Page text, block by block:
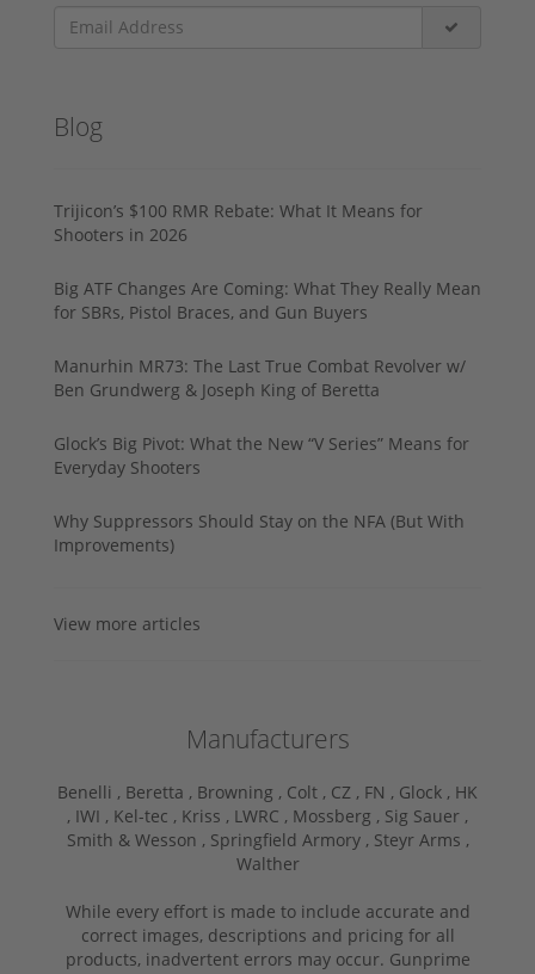
Blog
Trijicon’s $100 RMR Rebate: What It Means for
Shooters in 2026
Big ATF Changes Are Coming: What They Really Mean
for SBRs, Pistol Braces, and Gun Buyers
Manurhin MR73: The Last True Combat Revolver w/
Ben Grundwerg & Joseph King of Beretta
Glock’s Big Pivot: What the New “V Series” Means for
Everyday Shooters
Why Suppressors Should Stay on the NFA (But With
Improvements)
View more articles
Manufacturers
Benelli , Beretta , Browning , Colt , CZ , FN , Glock , HK
, IWI , Kel-tec , Kriss , LWRC , Mossberg , Sig Sauer ,
Smith & Wesson , Springfield Armory , Steyr Arms ,
Walther
While every effort is made to include accurate and
correct images, descriptions and pricing for all
products, inadvertent errors may occur. Gunprime